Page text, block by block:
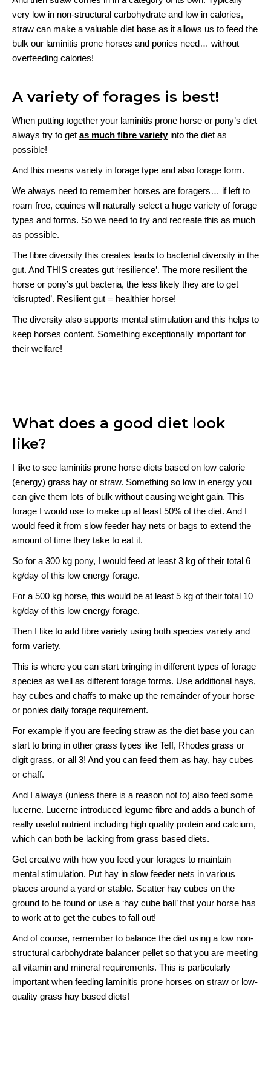
very low in non-structural carbohydrate and low in calories,
straw can make a valuable diet base as it allows us to feed the
bulk our laminitis prone horses and ponies need… without
overfeeding calories!
A variety of forages is best!
When putting together your laminitis prone horse or pony’s diet
always try to get as much fibre varietyinto the diet as
possible!
And this means variety in forage type and also forage form.
We always need to remember horses are foragers… if left to
roam free, equines will naturally select a huge variety of forage
types and forms. So we need to try and recreate this as much
as possible.
The fibre diversity this creates leads to bacterial diversity in the
gut. And THIS creates gut ‘resilience’. The more resilient the
horse or pony’s gut bacteria, the less likely they are to get
‘disrupted’. Resilient gut = healthier horse!
The diversity also supports mental stimulation and this helps to
keep horses content. Something exceptionally important for
their welfare!
What does a good diet look
like?
I like to see laminitis prone horse diets based on low calorie
(energy) grass hay or straw. Something so low in energy you
can give them lots of bulk without causing weight gain. This
forage I would use to make up at least 50% of the diet. And I
would feed it from slow feeder hay nets or bags to extend the
amount of time they take to eat it.
So for a 300 kg pony, I would feed at least 3 kg of their total 6
kg/day of this low energy forage.
For a 500 kg horse, this would be at least 5 kg of their total 10
kg/day of this low energy forage.
Then I like to add fibre variety using both species variety and
form variety.
This is where you can start bringing in different types of forage
species as well as different forage forms. Use additional hays,
hay cubes and chaffs to make up the remainder of your horse
or ponies daily forage requirement.
For example if you are feeding straw as the diet base you can
start to bring in other grass types like Teff, Rhodes grass or
digit grass, or all 3! And you can feed them as hay, hay cubes
or chaff.
And I always (unless there is a reason not to) also feed some
lucerne. Lucerne introduced legume fibre and adds a bunch of
really useful nutrient including high quality protein and calcium,
which can both be lacking from grass based diets.
Get creative with how you feed your forages to maintain
mental stimulation. Put hay in slow feeder nets in various
places around a yard or stable. Scatter hay cubes on the
ground to be found or use a ‘hay cube ball’ that your horse has
to work at to get the cubes to fall out!
And of course, remember to balance the diet using a low non-
structural carbohydrate balancer pellet so that you are meeting
all vitamin and mineral requirements. This is particularly
important when feeding laminitis prone horses on straw or low-
quality grass hay based diets!